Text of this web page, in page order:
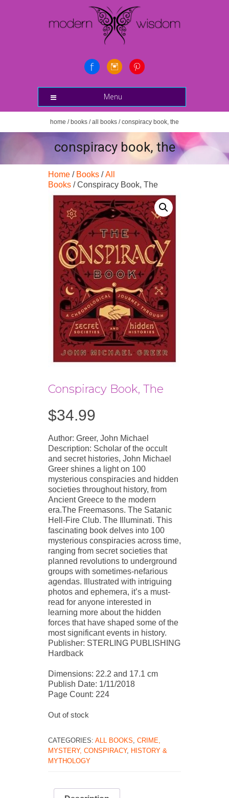
Menu
home / books /all books / conspiracy book, the
conspiracy book, the
Home / Books /All
Books / Conspiracy Book, The
Conspiracy Book, The
$34.99
Author: Greer, John Michael
Description: Scholar of the occult
and secret histories, John Michael
Greer shines a light on 100
mysterious conspiracies and hidden
societies throughout history, from
Ancient Greece to the modern
era.The Freemasons. The Satanic
Hell-Fire Club. The Illuminati. This
fascinating book delves into 100
mysterious conspiracies across time,
ranging from secret societies that
planned revolutions to underground
groups with sometimes-nefarious
agendas. Illustrated with intriguing
photos and ephemera, it’s a must-
read for anyone interested in
learning more about the hidden
forces that have shaped some of the
most significant events in history.
Publisher: STERLING PUBLISHING
Hardback
Dimensions: 22.2 and 17.1 cm
Publish Date: 1/11/2018
Page Count: 224
Out of stock
CATEGORIES: ALL BOOKS, CRIME,
MYSTERY, CONSPIRACY, HISTORY &
MYTHOLOGY